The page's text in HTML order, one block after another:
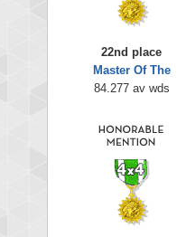
22nd place
Master Of The
84.277 av wds